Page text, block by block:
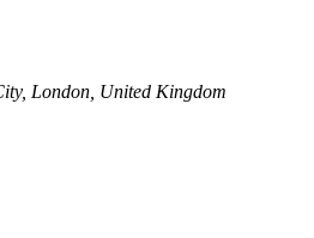
London, United Kingdom